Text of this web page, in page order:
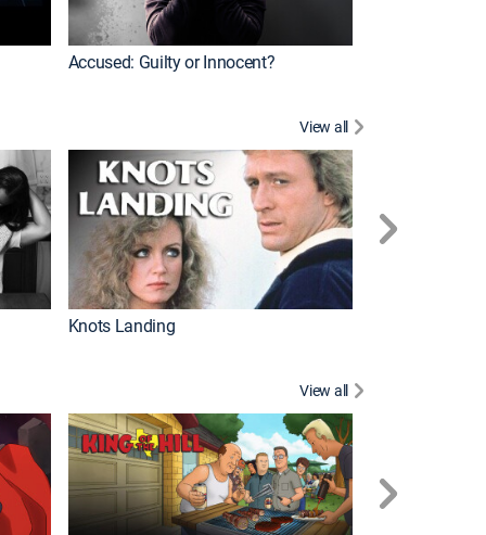
Accused: Guilty or Innocent?
View all
Knots Landing
View all